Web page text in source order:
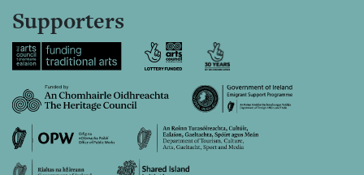
Supporters